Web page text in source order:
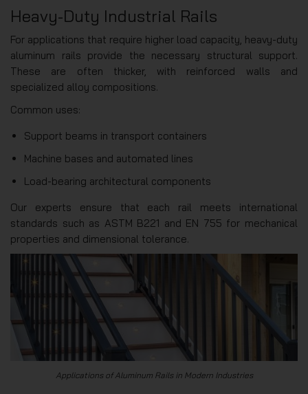
Heavy-Duty Industrial Rails
For applications that require higher load capacity, heavy-duty
aluminum rails provide the necessary structural support.
These are often thicker, with reinforced walls and
specialized alloy compositions.
Common uses:
Support beams in transport containers
Machine bases and automated lines
Load-bearing architectural components
Our experts ensure that each rail meets international
standards such as ASTM B221 and EN 755 for mechanical
properties and dimensional tolerance.
Applications of Aluminum Rails in Modern Industries